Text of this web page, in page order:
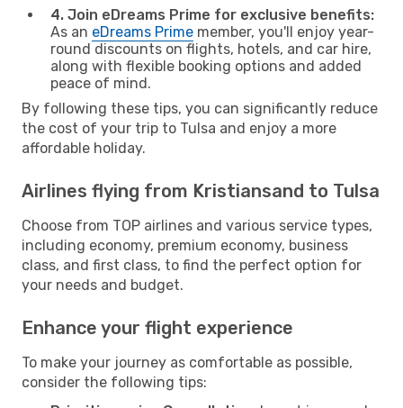
4. Join eDreams Prime for exclusive benefits:
As an eDreams Prime member, you'll enjoy year-
round discounts on flights, hotels, and car hire,
along with flexible booking options and added
peace of mind.
By following these tips, you can significantly reduce
the cost of your trip to Tulsa and enjoy a more
affordable holiday.
Airlines flying from Kristiansand to Tulsa
Choose from TOP airlines and various service types,
including economy, premium economy, business
class, and first class, to find the perfect option for
your needs and budget.
Enhance your flight experience
To make your journey as comfortable as possible,
consider the following tips: